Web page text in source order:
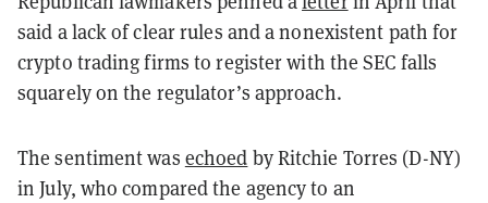
said a lack of clear rules and a nonexistent path for
crypto trading firms to register with the SEC falls
squarely on the regulator’s approach.
The sentiment was echoed by Ritchie Torres (D-NY)
in July, who compared the agency to an